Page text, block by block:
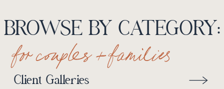
BROWSE BY CATEGORY:
for couples + families
Client Galleries